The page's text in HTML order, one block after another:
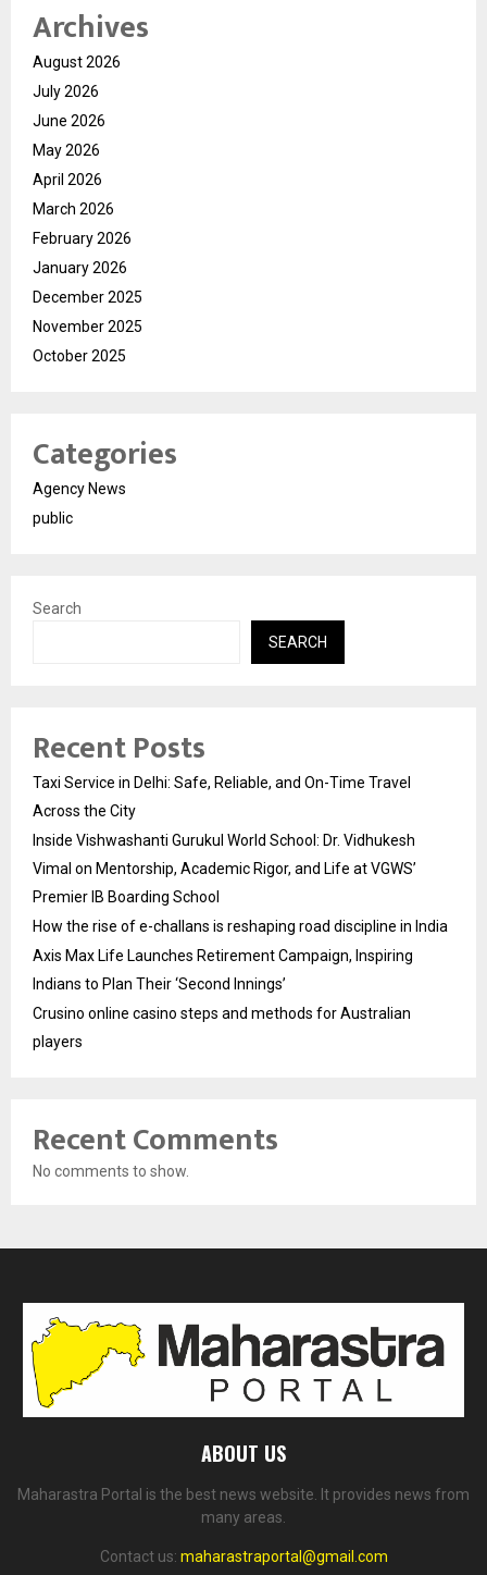
Archives
August 2026
July 2026
June 2026
May 2026
April 2026
March 2026
February 2026
January 2026
December 2025
November 2025
October 2025
Categories
Agency News
public
Search
SEARCH
Recent Posts
Taxi Service in Delhi: Safe, Reliable, and On-Time Travel
Across the City
Inside Vishwashanti Gurukul World School: Dr. Vidhukesh
Vimal on Mentorship, Academic Rigor, and Life at VGWS’
Premier IB Boarding School
How the rise of e-challans is reshaping road discipline in India
Axis Max Life Launches Retirement Campaign, Inspiring
Indians to Plan Their ‘Second Innings’
Crusino online casino steps and methods for Australian
players
Recent Comments
No comments to show.
ABOUT US
Maharastra Portal is the best news website. It provides news from
many areas.
Contact us: maharastraportal@gmail.com